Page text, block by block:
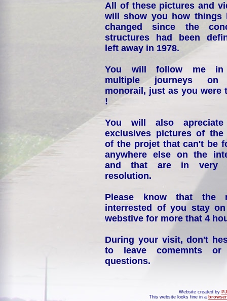
All of these pictures and
will show you how things
changed since the
structures had been
left away in 1978.
You will follow me
multiple journeys on
monorail, just as you were
!
You will also
exclusives pictures of the
of the projet that can't be
anywhere else on the
and that are in very
resolution.
Please know that the
interrested of you stay
webstive for more that 4
During your visit, don't
to leave comemnts or
questions.
Website created by
This website looks fine in a